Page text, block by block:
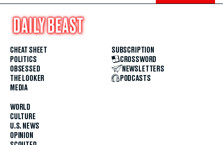
CHEAT SHEET
POLITICS
OBSESSED
THE LOOKER
MEDIA
WORLD
CULTURE
U.S. NEWS
OPINION
SUBSCRIPTION
CROSSWORD
NEWSLETTERS
PODCASTS